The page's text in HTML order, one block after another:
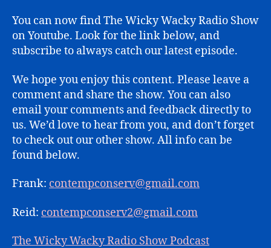
You can now find The Wicky Wacky Radio Show
on Youtube. Look for the link below, and
subscribe to always catch our latest episode.
We hope you enjoy this content. Please leave a
comment and share the show. You can also
email your comments and feedback directly to
us. We’d love to hear from you, and don’t forget
to check out our other show. All info can be
found below.
Frank: contempconserv@gmail.com
Reid: contempconserv2@gmail.com
The Wicky Wacky Radio Show Podcast